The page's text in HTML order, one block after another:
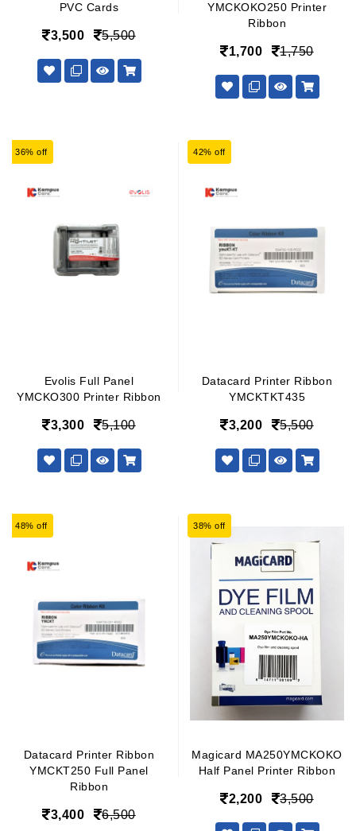
PVC Cards
3,500 5,500
YMCKOKO250 Printer
Ribbon
1,700 1,750
36% off
Evolis Full Panel
YMCKO300 Printer Ribbon
3,300 5,100
42% off
Datacard Printer Ribbon
YMCKTKT435
3,200 5,500
48% off
Datacard Printer Ribbon
YMCKT250 Full Panel
Ribbon
3,400 6,500
38% off
Magicard MA250YMCKOKO
Half Panel Printer Ribbon
2,200 3,500